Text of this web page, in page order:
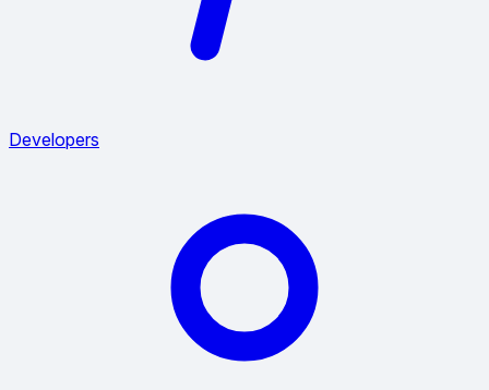
Developers